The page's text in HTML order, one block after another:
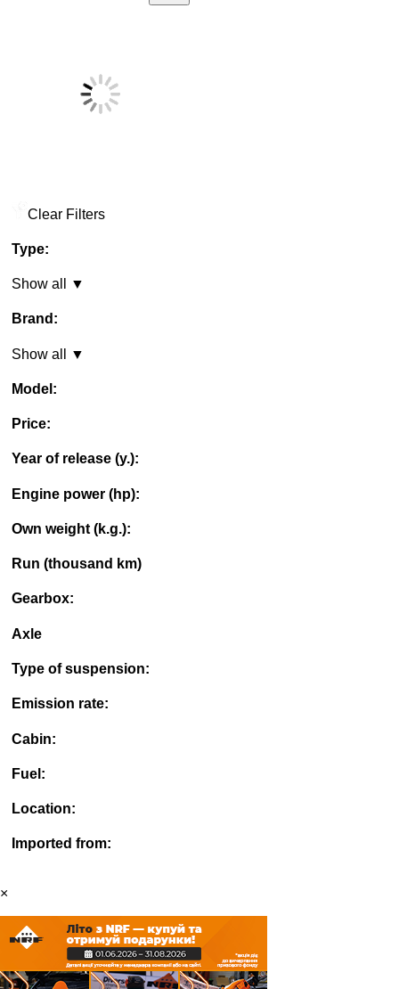
Clear Filters
Type:
Show all ▼
Brand:
Show all ▼
Model:
Price:
Year of release (y.):
Engine power (hp):
Own weight (k.g.):
Run (thousand km)
Gearbox:
Axle
Type of suspension:
Emission rate:
Cabin:
Fuel:
Location:
Imported from:
×